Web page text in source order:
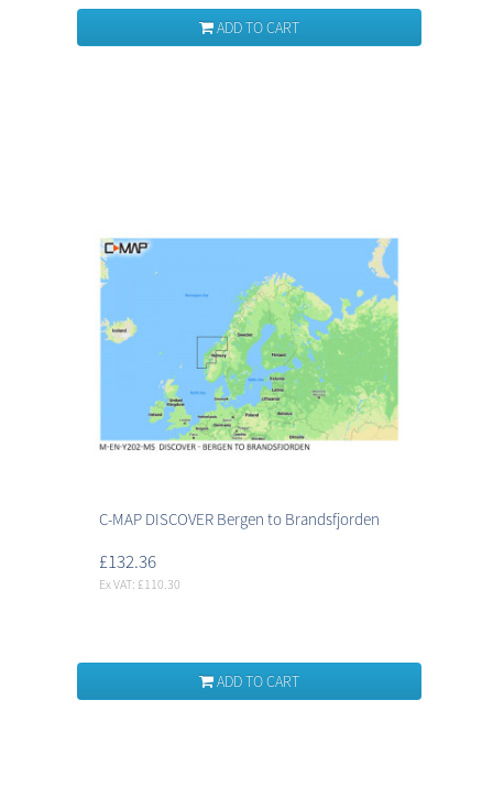
ADD TO CART
C-MAP DISCOVER Bergen to Brandsfjorden
£132.36
Ex VAT: £110.30
ADD TO CART